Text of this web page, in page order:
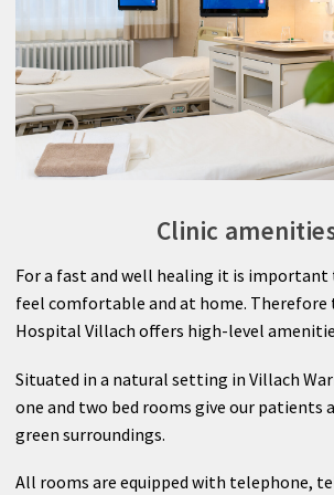
Clinic
For a fast and well healing it is
feel comfortable and at home. Therefore
Hospital Villach offers high-level
Situated in a natural setting in Villach
one and two bed rooms give our patients
green surroundings.
All rooms are equipped with telephone,